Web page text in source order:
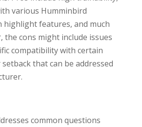
various Humminbird
highlight features, and much
the cons might include issues
compatibility with certain
that can be addressed
common questions